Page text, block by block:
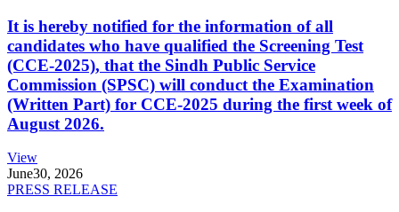
It is hereby notified for the information of all
candidates who have qualified the Screening Test
(CCE-2025), that the Sindh Public Service
Commission (SPSC) will conduct the Examination
(Written Part) for CCE-2025 during the first week of
August 2026.
View
June30, 2026
PRESS RELEASE